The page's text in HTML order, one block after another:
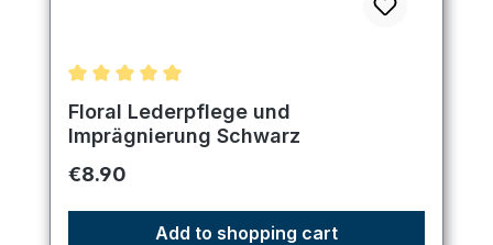
Average rating of 5 out of 5 stars
Floral Lederpflege und
Imprägnierung Schwarz
Regular price:
€8.90
Add to shopping cart